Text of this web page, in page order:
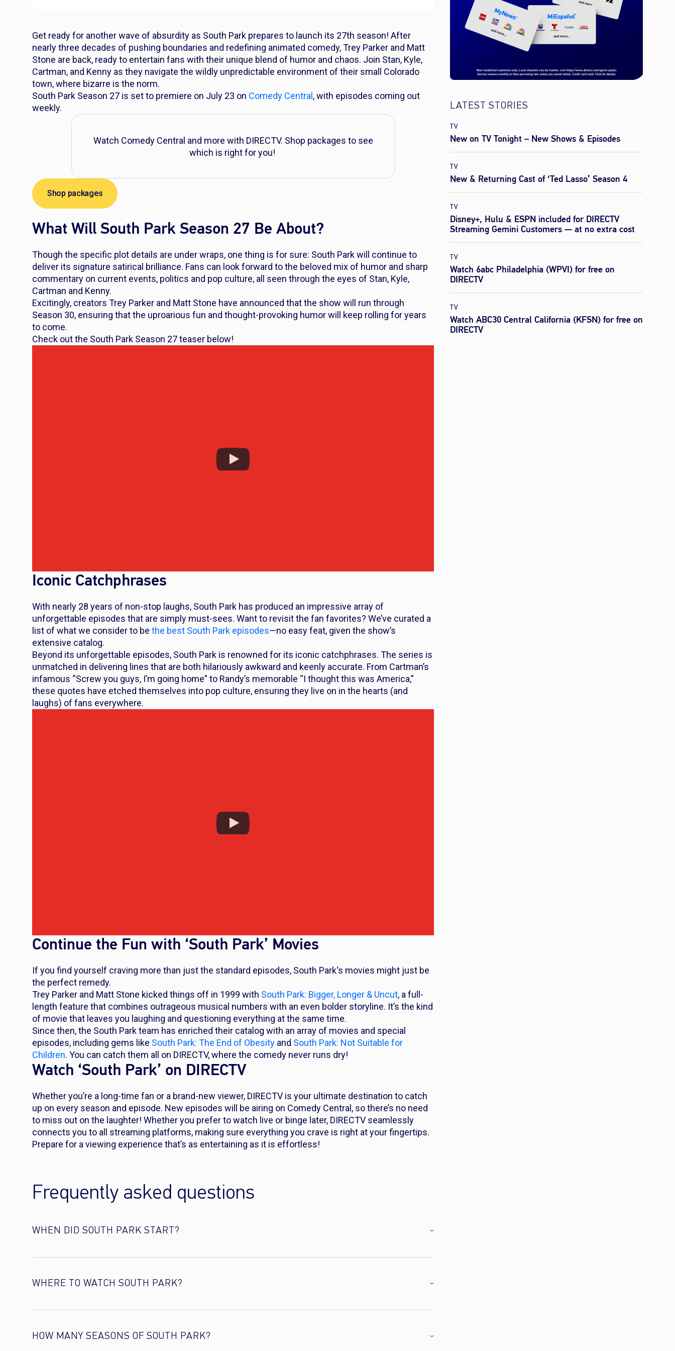
Get ready for another wave of absurdity as South Park prepares to launch its 27th season! After
nearly three decades of pushing boundaries and redefining animated comedy, Trey Parker and Matt
Stone are back, ready to entertain fans with their unique blend of humor and chaos. Join Stan, Kyle,
Cartman, and Kenny as they navigate the wildly unpredictable environment of their small Colorado
town, where bizarre is the norm.
South Park Season 27 is set to premiere on July 23 on Comedy Central , with episodes coming out
weekly.
Watch Comedy Central and more with DIRECTV. Shop packages to see
which is right for you!
Shop packages
What Will South Park Season 27 Be About?
Though the specific plot details are under wraps, one thing is for sure: South Parkwill continue to
deliver its signature satirical brilliance. Fans can look forward to the beloved mix of humor and sharp
commentary on current events, politics and pop culture, all seen through the eyes of Stan, Kyle,
Cartman and Kenny.
Excitingly, creators Trey Parker and Matt Stone have announced that the show will run through
Season 30, ensuring that the uproarious fun and thought-provoking humor will keep rolling for years
to come.
Check out the South Park Season 27 teaser below!
Iconic Catchphrases
With nearly 28 years of non-stop laughs, South Park has produced an impressive array of
unforgettable episodes that are simply must-sees. Want to revisit the fan favorites? We’ve curated a
list of what we consider to be the best South Park episodes—no easy feat, given the show’s
extensive catalog.
Beyond its unforgettable episodes, South Park is renowned for its iconic catchphrases. The series is
unmatched in delivering lines that are both hilariously awkward and keenly accurate. From Cartman’s
infamous “Screw you guys, I’m going home” to Randy’s memorable “I thought this was America,”
these quotes have etched themselves into pop culture, ensuring they live on in the hearts (and
laughs) of fans everywhere.
Continue the Fun with ‘South Park’ Movies
If you find yourself craving more than just the standard episodes, South Park‘s movies might just be
the perfect remedy.
Trey Parker and Matt Stone kicked things off in 1999 with South Park: Bigger, Longer & Uncut, a full-
length feature that combines outrageous musical numbers with an even bolder storyline. It’s the kind
of movie that leaves you laughing and questioning everything at the same time.
Since then, the South Parkteam has enriched their catalog with an array of movies and special
episodes, including gems like South Park: The End of Obesity and South Park: Not Suitable for
Children. You can catch them all on DIRECTV, where the comedy never runs dry!
Watch ‘South Park’ on DIRECTV
Whether you’re a long-time fan or a brand-new viewer, DIRECTV is your ultimate destination to catch
up on every season and episode. New episodes will be airing on Comedy Central, so there’s no need
to miss out on the laughter! Whether you prefer to watch live or binge later, DIRECTV seamlessly
connects you to all streaming platforms, making sure everything you crave is right at your fingertips.
Prepare for a viewing experience that’s as entertaining as it is effortless!
Frequently asked questions
WHEN DID SOUTH PARK START?
WHERE TO WATCH SOUTH PARK?
HOW MANY SEASONS OF SOUTH PARK?
LATEST STORIES
TV
New on TV Tonight – New Shows & Episodes
TV
New & Returning Cast of ‘Ted Lasso’ Season 4
TV
Disney+, Hulu & ESPN included for DIRECTV
Streaming Gemini Customers — at no extra cost
TV
Watch 6abc Philadelphia (WPVI) for free on
DIRECTV
TV
Watch ABC30 Central California (KFSN) for free on
DIRECTV